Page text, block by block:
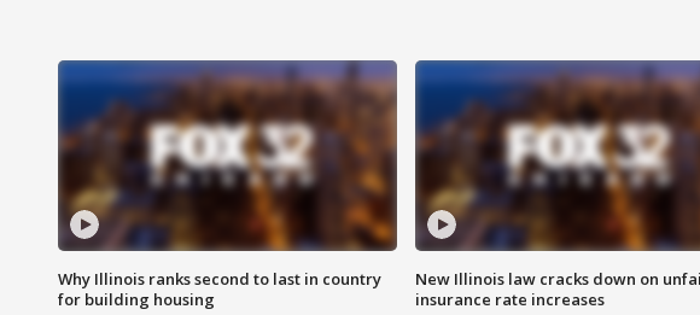
Why Illinois ranks second to last in country
for building housing
New Illinois law cracks down on
insurance rate increases